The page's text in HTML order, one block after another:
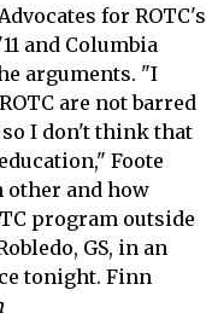
for ROTC's
and Columbia
arguments. "I
are not barred
I don't think that
Foote
other and how
program outside
GS, in an
tonight. Finn